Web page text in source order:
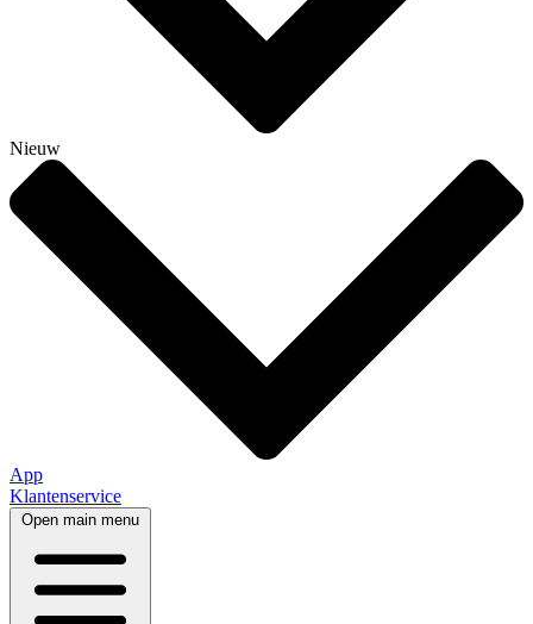
Nieuw
App
Klantenservice
Open main menu